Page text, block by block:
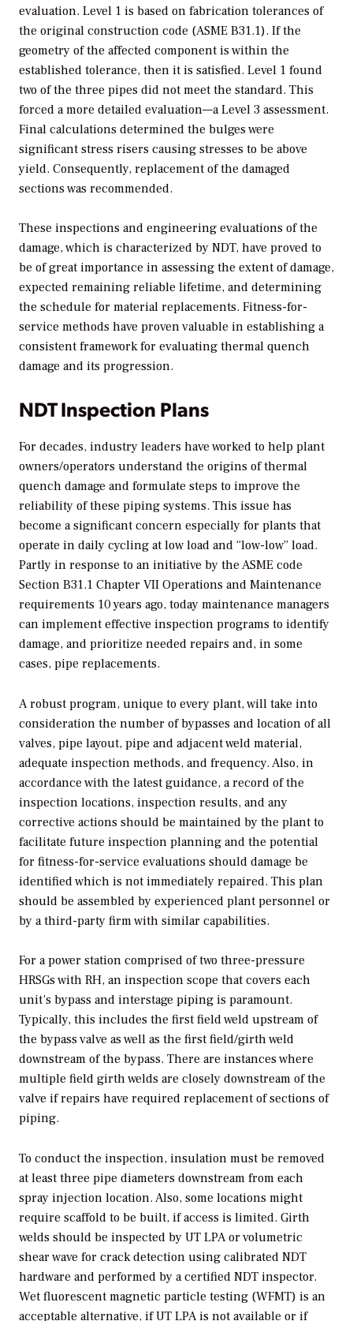
evaluation. Level 1 is based on fabrication tolerances of
the original construction code (ASME B31.1). If the
geometry of the affected component is within the
established tolerance, then it is satisfied. Level 1 found
two of the three pipes did not meet the standard. This
forced a more detailed evaluation—a Level 3 assessment.
Final calculations determined the bulges were
significant stress risers causing stresses to be above
yield. Consequently, replacement of the damaged
sections was recommended.
These inspections and engineering evaluations of the
damage, which is characterized by NDT, have proved to
be of great importance in assessing the extent of damage,
expected remaining reliable lifetime, and determining
the schedule for material replacements. Fitness-for-
service methods have proven valuable in establishing a
consistent framework for evaluating thermal quench
damage and its progression.
NDT Inspection Plans
For decades, industry leaders have worked to help plant
owners/operators understand the origins of thermal
quench damage and formulate steps to improve the
reliability of these piping systems. This issue has
become a significant concern especially for plants that
operate in daily cycling at low load and “low-low” load.
Partly in response to an initiative by the ASME code
Section B31.1 Chapter VII Operations and Maintenance
requirements 10 years ago, today maintenance managers
can implement effective inspection programs to identify
damage, and prioritize needed repairs and, in some
cases, pipe replacements.
A robust program, unique to every plant, will take into
consideration the number of bypasses and location of all
valves, pipe layout, pipe and adjacent weld material,
adequate inspection methods, and frequency. Also, in
accordance with the latest guidance, a record of the
inspection locations, inspection results, and any
corrective actions should be maintained by the plant to
facilitate future inspection planning and the potential
for fitness-for-service evaluations should damage be
identified which is not immediately repaired. This plan
should be assembled by experienced plant personnel or
by a third-party firm with similar capabilities.
For a power station comprised of two three-pressure
HRSGs with RH, an inspection scope that covers each
unit’s bypass and interstage piping is paramount.
Typically, this includes the first field weld upstream of
the bypass valve as well as the first field/girth weld
downstream of the bypass. There are instances where
multiple field girth welds are closely downstream of the
valve if repairs have required replacement of sections of
piping.
To conduct the inspection, insulation must be removed
at least three pipe diameters downstream from each
spray injection location. Also, some locations might
require scaffold to be built, if access is limited. Girth
welds should be inspected by UT LPA or volumetric
shear wave for crack detection using calibrated NDT
hardware and performed by a certified NDT inspector.
Wet fluorescent magnetic particle testing (WFMT) is an
acceptable alternative, if UT LPA is not available or if